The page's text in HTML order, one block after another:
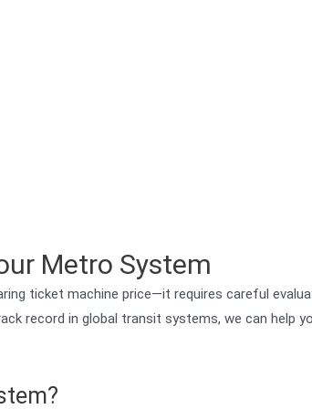
Metro System
ticket machine price—it requires careful
record in global transit systems, we can help